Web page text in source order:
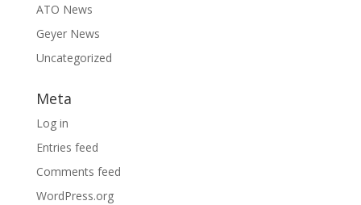
ATO News
Geyer News
Uncategorized
Meta
Log in
Entries feed
Comments feed
WordPress.org